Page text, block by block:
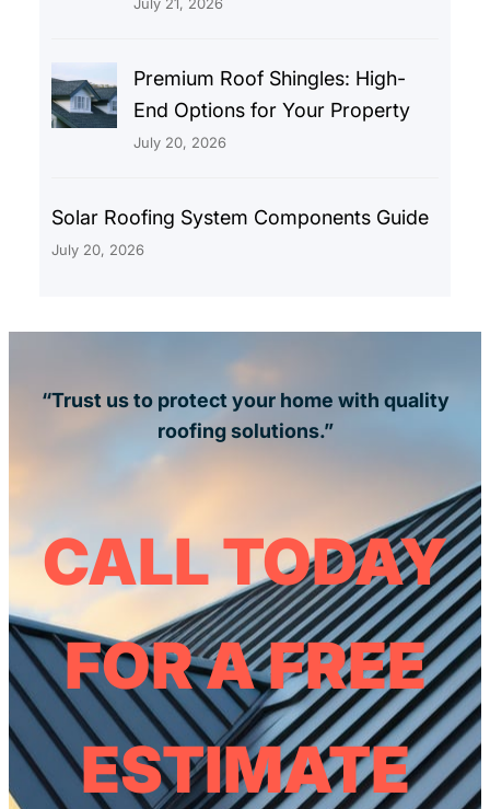
Premium Roof Shingles: High-
End Options for Your Property
July 20, 2026
Solar Roofing System Components Guide
July 20, 2026
“Trust us to protect your home with quality
roofing solutions.”
CALL TODAY
FOR A FREE
ESTIMATE